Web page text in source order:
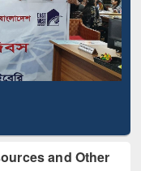
and Other